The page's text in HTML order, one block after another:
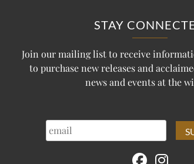
STAY
Join our mailing list to receive
to purchase new releases and
news and events at the